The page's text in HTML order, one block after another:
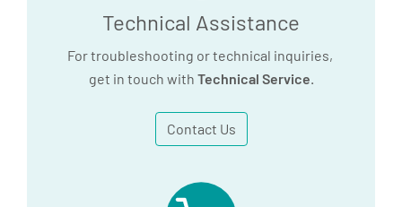
Technical Assistance
For troubleshooting or technical inquiries,
get in touch with Technical Service.
Contact Us